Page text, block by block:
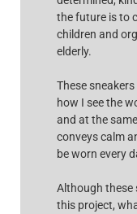
the future is to
children and
elderly.
These
how I see the
and at the
conveys calm
be worn every
Although these
this project,